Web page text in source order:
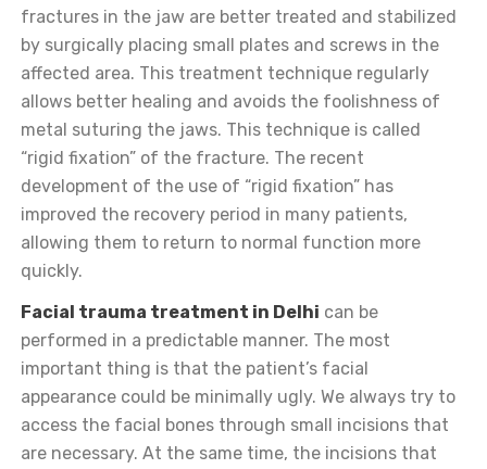
fractures in the jaw are better treated and stabilized
by surgically placing small plates and screws in the
affected area. This treatment technique regularly
allows better healing and avoids the foolishness of
metal suturing the jaws. This technique is called
“rigid fixation” of the fracture. The recent
development of the use of “rigid fixation” has
improved the recovery period in many patients,
allowing them to return to normal function more
quickly.
Facial trauma treatment in Delhi can be
performed in a predictable manner. The most
important thing is that the patient’s facial
appearance could be minimally ugly. We always try to
access the facial bones through small incisions that
are necessary. At the same time, the incisions that